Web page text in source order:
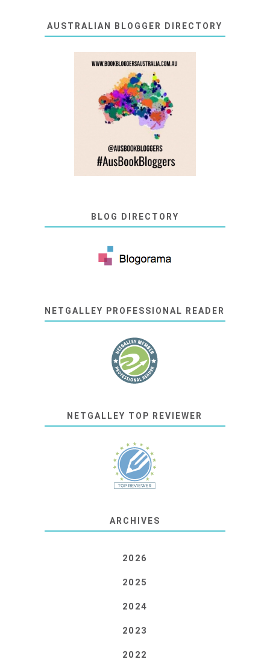
AUSTRALIAN BLOGGER DIRECTORY
BLOG DIRECTORY
NETGALLEY PROFESSIONAL READER
NETGALLEY TOP REVIEWER
ARCHIVES
2026
2025
2024
2023
2022